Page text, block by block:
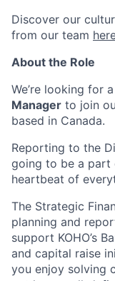
Discover our
from our team
About the Role
We’re looking for
Manager to join
based in Canada.
Reporting to the
going to be a part
heartbeat of
The Strategic
planning and
support KOHO’s
and capital raise
you enjoy solving